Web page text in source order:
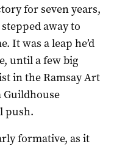
for seven years,
away to
It was a leap he’d
until a few big
in the Ramsay Art
Guildhouse
push.
formative, as it